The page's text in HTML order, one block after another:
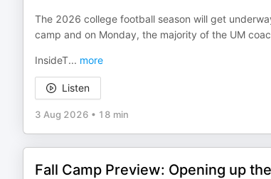
The 2026 college football season will get
camp and on Monday, the majority of the UM
InsideT... more
Listen
3 Aug 2026 • 18 min
Fall Camp Preview: Opening up